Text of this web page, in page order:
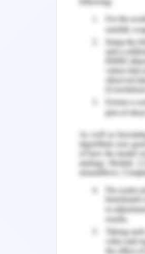
human services.
In journal 2,
official
accordance to
Medicare centers
the departments
electronic medical
Utilization
In journal 1,
from
represented
date as
In journal 2,
accurate date on
date mentioned in
Utilization